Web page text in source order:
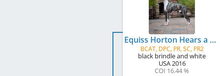
Equiss Horton Hears a Who
BCAT, DPC, PR, SC, PR2
black brindle and white
USA2016
COI 16.44 %